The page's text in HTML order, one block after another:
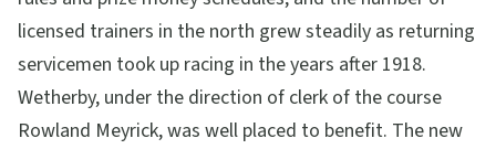
licensed trainers in the north grew steadily as returning
servicemen took up racing in the years after 1918.
Wetherby, under the direction of clerk of the course
Rowland Meyrick, was well placed to benefit. The new